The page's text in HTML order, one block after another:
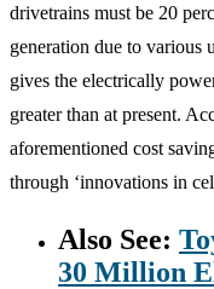
drivetrains must be 20
generation due to various
gives the electrically
greater than at present.
aforementioned cost
through ‘innovations in
Also See:
30 Million